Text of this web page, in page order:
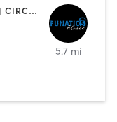
BOOTCAMP | BOXING / KICKBOXING | CIRCUIT TRAINING | DANCE | INTERVAL TRAINING | NUTRITION | OTHER | PILATES | WEIGHT TRAINING | YOGA
5.7 mi